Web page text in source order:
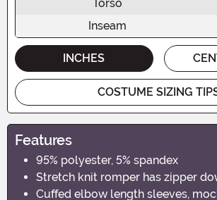
Torso
Inseam
INCHES
COSTUME SIZING
Features
95% polyester, 5% spandex
Stretch knit romper has zipper
Cuffed elbow length sleeves,